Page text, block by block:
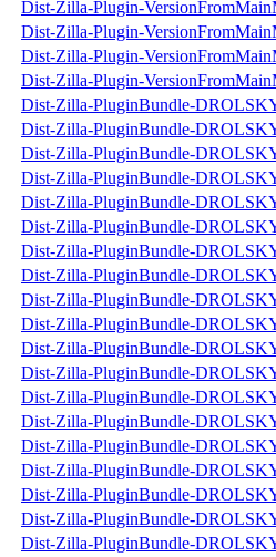
Dist-Zilla-Plugin-
Dist-Zilla-Plugin-
Dist-Zilla-Plugin-
Dist-Zilla-Plugin-
Dist-Zilla-PluginBundle-
Dist-Zilla-PluginBundle-
Dist-Zilla-PluginBundle-
Dist-Zilla-PluginBundle-
Dist-Zilla-PluginBundle-
Dist-Zilla-PluginBundle-
Dist-Zilla-PluginBundle-
Dist-Zilla-PluginBundle-
Dist-Zilla-PluginBundle-
Dist-Zilla-PluginBundle-
Dist-Zilla-PluginBundle-
Dist-Zilla-PluginBundle-
Dist-Zilla-PluginBundle-
Dist-Zilla-PluginBundle-
Dist-Zilla-PluginBundle-
Dist-Zilla-PluginBundle-
Dist-Zilla-PluginBundle-
Dist-Zilla-PluginBundle-
Dist-Zilla-PluginBundle-